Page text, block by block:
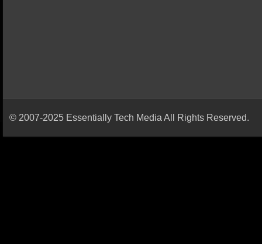
© 2007-2025 Essentially Tech Media All Rights Reserved.